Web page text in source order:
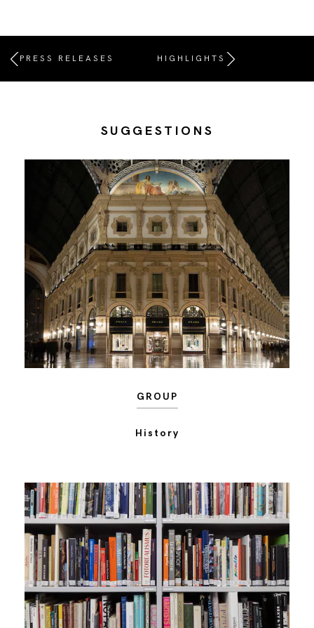
PRESS RELEASES HIGHLIGHTS
SUGGESTIONS
GROUP
History